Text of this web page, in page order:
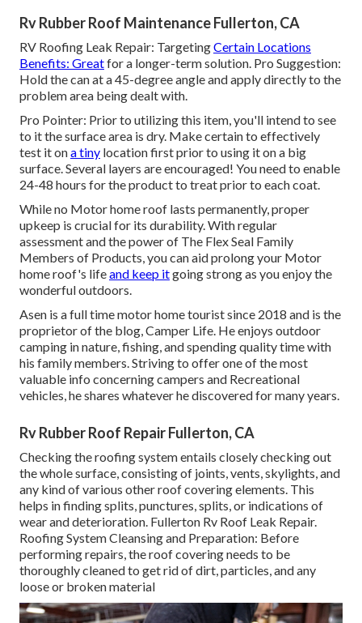
Rv Rubber Roof Maintenance Fullerton, CA
RV Roofing Leak Repair: TargetingCertain Locations
Benefits: Greatfor a longer-term solution. Pro Suggestion:
Hold the can at a 45-degree angle and apply directly to the
problem area being dealt with.
Pro Pointer: Prior to utilizing this item, you'll intend to see
to it the surface area is dry. Make certain to effectively
test it ona tiny location first prior to using it on a big
surface. Several layers are encouraged! You need to enable
24-48 hours for the product to treat prior to each coat.
While no Motor home roof lasts permanently, proper
upkeep is crucial for its durability. With regular
assessment and the power of The Flex Seal Family
Members of Products, you can aid prolong your Motor
home roof's lifeand keep itgoing strong as you enjoy the
wonderful outdoors.
Asen is a full time motor home tourist since 2018 and is the
proprietor of the blog,Camper Life. He enjoys outdoor
camping in nature, fishing, and spending quality time with
his family members. Striving to offer one of the most
valuable info concerning campers and Recreational
vehicles, he shares whatever he discovered for many years.
Rv Rubber Roof Repair Fullerton, CA
Checking the roofing system entails closely checking out
the whole surface, consisting of joints, vents, skylights, and
any kind of various other roof covering elements. This
helps in finding splits, punctures, splits, or indications of
wear and deterioration. Fullerton Rv Roof Leak Repair.
Roofing System Cleansing and Preparation: Before
performing repairs, the roof covering needs to be
thoroughly cleaned to get rid of dirt, particles, and any
loose or broken material